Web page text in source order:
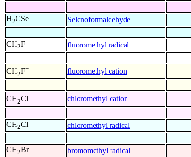
H2CSe Selenoformaldehyde
CH2F fluoromethyl radical
CH2F+ fluoromethyl cation
CH2Cl+ chloromethyl cation
CH2Cl chloromethyl radical
CH2Br bromomethyl radical